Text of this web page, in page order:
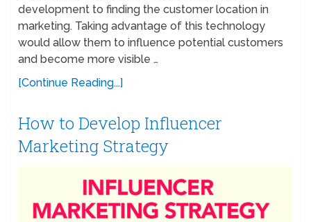
development to finding the customer location in
marketing. Taking advantage of this technology
would allow them to influence potential customers
and become more visible …
[Continue Reading...]
How to Develop Influencer
Marketing Strategy